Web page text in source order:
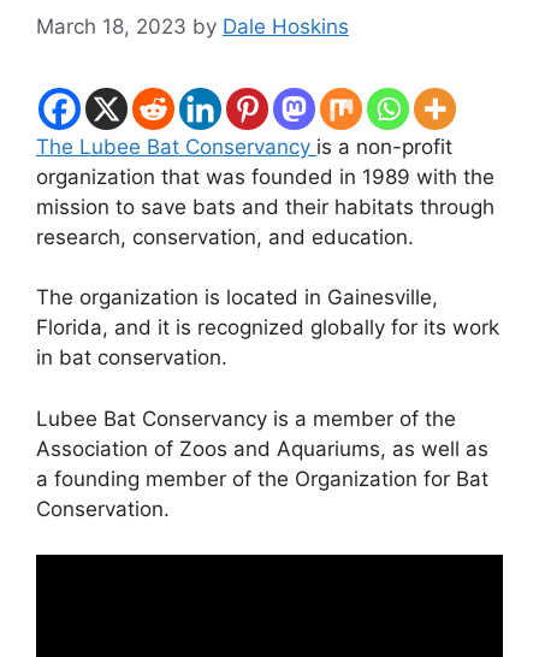
March 18, 2023 by Dale Hoskins
The Lubee Bat Conservancy is a non-profit
organization that was founded in 1989 with the
mission to save bats and their habitats through
research, conservation, and education.
The organization is located in Gainesville,
Florida, and it is recognized globally for its work
in bat conservation.
Lubee Bat Conservancy is a member of the
Association of Zoos and Aquariums, as well as
a founding member of the Organization for Bat
Conservation.